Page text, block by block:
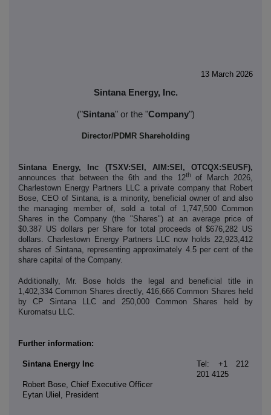
13 March 2026
Sintana Energy, Inc.
("Sintana" or the "Company")
Director/PDMR Shareholding
Sintana Energy, Inc (TSXV:SEI, AIM:SEI, OTCQX:SEUSF),
announces that between the 6th and the 12thof March 2026,
Charlestown Energy Partners LLC a private company that Robert
Bose, CEO of Sintana, is a minority, beneficial owner of and also
the managing member of, sold a total of 1,747,500 Common
Shares in the Company (the "Shares") at an average price of
$0.387 US dollars per Share for total proceeds of $676,282 US
dollars. Charlestown Energy Partners LLC now holds 22,923,412
shares of Sintana, representing approximately 4.5 per cent of the
share capital of the Company.
Additionally,
Mr. Bose holds the legal and beneficial title in
1,402,334 Common Shares directly, 416,666 Common Shares held
by CP Sintana LLC and 250,000 Common Shares held by
Kuromatsu LLC.
Further information:
Sintana Energy Inc
Tel: +1 212
201 4125
Robert Bose, Chief Executive Officer
Eytan Uliel, President